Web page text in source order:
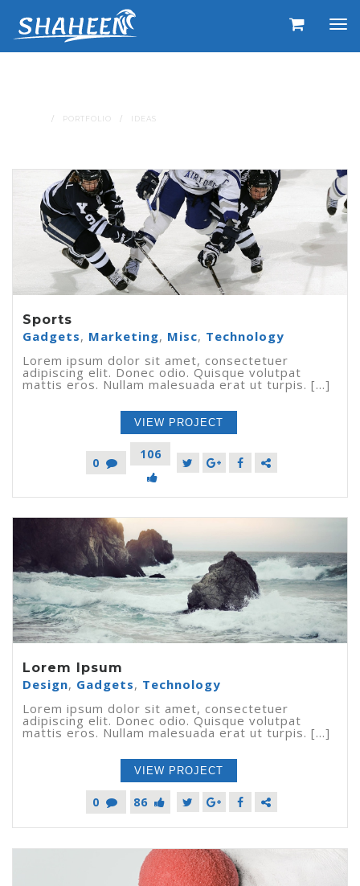
PORTFOLIO IDEAS
Sports
Gadgets, Marketing, Misc, Technology
Lorem ipsum dolor sit amet, consectetuer
adipiscing elit. Donec odio. Quisque volutpat
mattis eros. Nullam malesuada erat ut turpis. [...]
VIEW PROJECT
0
106
Lorem Ipsum
Design, Gadgets, Technology
Lorem ipsum dolor sit amet, consectetuer
adipiscing elit. Donec odio. Quisque volutpat
mattis eros. Nullam malesuada erat ut turpis. [...]
VIEW PROJECT
0 86